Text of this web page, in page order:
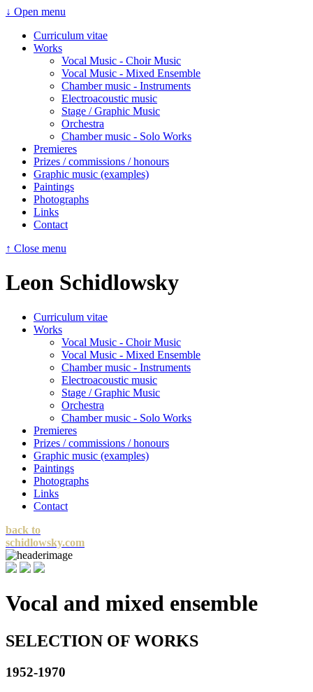
↓ Open menu
Curriculum vitae
Works
Vocal Music - Choir Music
Vocal Music - Mixed Ensemble
Chamber music - Instruments
Electroacoustic music
Stage / Graphic Music
Orchestra
Chamber music - Solo Works
Premieres
Prizes / commissions / honours
Graphic music (examples)
Paintings
Photographs
Links
Contact
↑ Close menu
Leon Schidlowsky
Curriculum vitae
Works
Vocal Music - Choir Music
Vocal Music - Mixed Ensemble
Chamber music - Instruments
Electroacoustic music
Stage / Graphic Music
Orchestra
Chamber music - Solo Works
Premieres
Prizes / commissions / honours
Graphic music (examples)
Paintings
Photographs
Links
Contact
back to
schidlowsky.com
Vocal and mixed ensemble
SELECTION OF WORKS
1952-1970